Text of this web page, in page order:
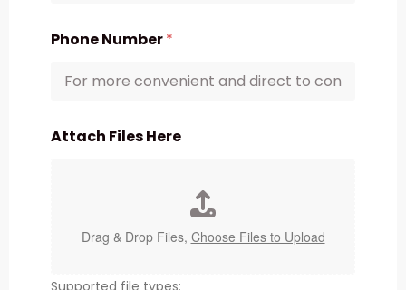
Phone Number*
Attach Files Here
Drag & Drop Files, Choose Files to Upload
Supported file types: